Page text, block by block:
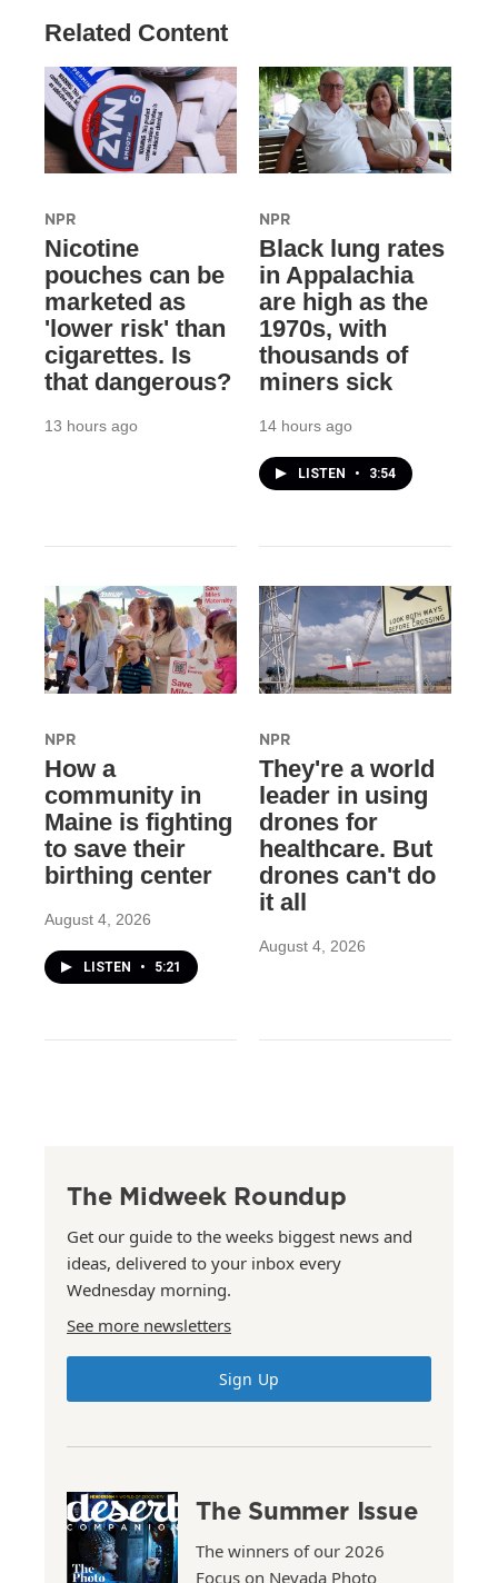
Related Content
NPR
Nicotine
pouches can be
marketed as
'lower risk' than
cigarettes. Is
that dangerous?
13 hours ago
NPR
Black lung rates
in Appalachia
are high as the
1970s, with
thousands of
miners sick
14 hours ago
LISTEN • 3:54
NPR
How a
community in
Maine is fighting
to save their
birthing center
August 4, 2026
LISTEN • 5:21
NPR
They're a world
leader in using
drones for
healthcare. But
drones can't do
it all
August 4, 2026
The Midweek Roundup
Get our guide to the weeks biggest news and
ideas, delivered to your inbox every
Wednesday morning.
See more newsletters
Sign Up
The Summer Issue
The winners of our 2026
Focus on Nevada Photo